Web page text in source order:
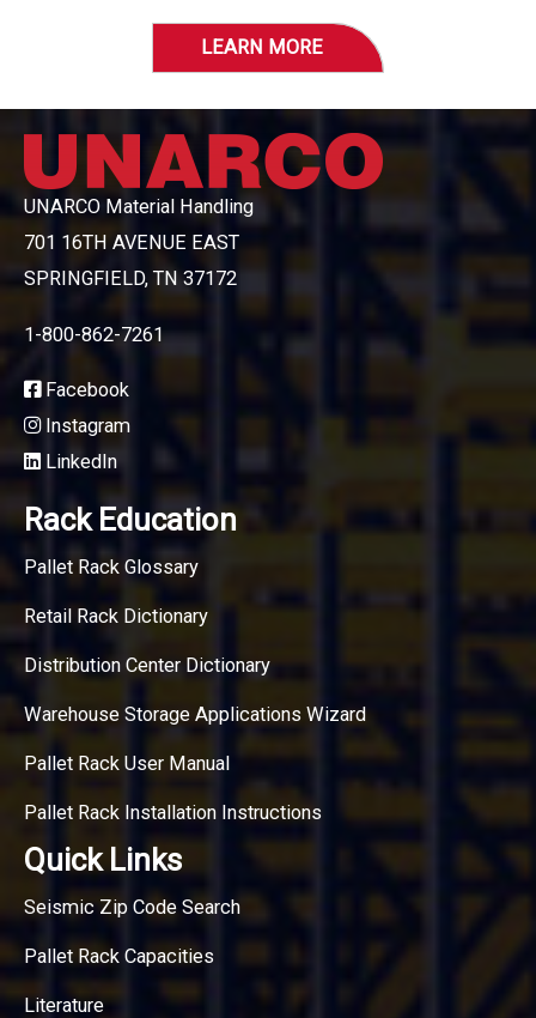
LEARN MORE
UNARCO Material Handling
701 16TH AVENUE EAST
SPRINGFIELD, TN 37172
1-800-862-7261
Facebook
Instagram
LinkedIn
Rack Education
Pallet Rack Glossary
Retail Rack Dictionary
Distribution Center Dictionary
Warehouse Storage Applications Wizard
Pallet Rack User Manual
Pallet Rack Installation Instructions
Quick Links
Seismic Zip Code Search
Pallet Rack Capacities
Literature